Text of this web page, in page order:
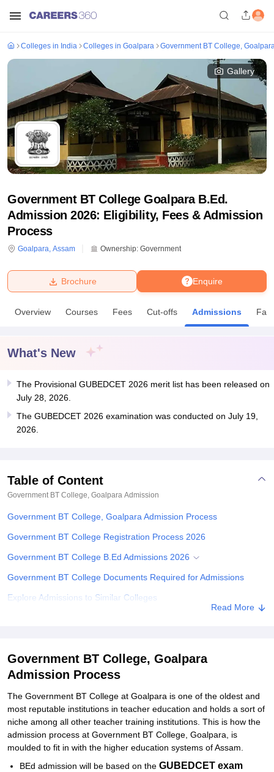
Bhopal
Amity University Noida
Agricultural University, Anand
Vellore Institute of Technology, VelloreSRM Institute of
College Of Nursing, Mumbai
HITS Chennai
Centre, Kolkata
ReviewsAmrita Vishwa Vidyapeetham Reviews
Colleges in India Colleges in Goalpara Government BT College,
Gallery
Government BT College Goalpara B.Ed.
Admission 2026: Eligibility, Fees & Admission
Process
Goalpara, Assam Ownership: Government
Enquire
Brochure
Overview Courses Fees Cut-offs Admissions
What's New
The Provisional GUBEDCET 2026 merit list has been released on
July 28, 2026.
The GUBEDCET 2026 examination was conducted on July 19,
2026.
Table of Content
Government BT College, Goalpara Admission
Government BT College, Goalpara Admission Process
Government BT College Registration Process 2026
Government BT College B.Ed Admissions 2026
Government BT College Documents Required for Admissions
Explore Admissions to Similar Colleges
Read More
Government BT College, Goalpara
Admission Process
The Government BT College at Goalpara is one of the oldest and
most reputable institutions in teacher education and holds a sort of
niche among all other teacher training institutions. This is how the
admission process at Government BT College, Goalpara, is
moulded to fit in with the higher education systems of Assam.
BEd admission will be based on the GUBEDCET exam